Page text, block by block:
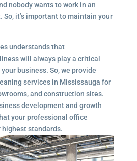
nobody wants to work in an
it’s important to maintain your
understands that
will always play a critical
business. So, we provide
services in Mississauga for
and construction sites.
development and growth
your professional office
highest standards.